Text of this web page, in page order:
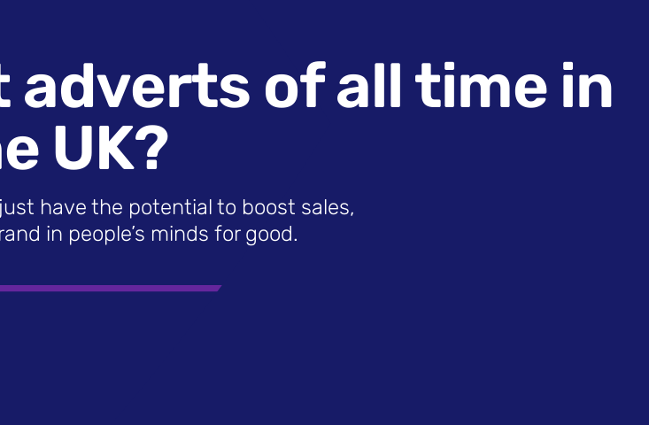
adverts of all time in
UK?
have the potential to boost sales,
in people’s minds for good.